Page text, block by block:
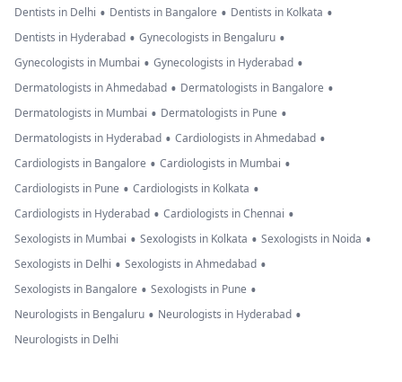
Dentists in Delhi • Dentists in Bangalore • Dentists in Kolkata •
Dentists in Hyderabad • Gynecologists in Bengaluru •
Gynecologists in Mumbai • Gynecologists in Hyderabad •
Dermatologists in Ahmedabad • Dermatologists in Bangalore •
Dermatologists in Mumbai • Dermatologists in Pune •
Dermatologists in Hyderabad • Cardiologists in Ahmedabad •
Cardiologists in Bangalore • Cardiologists in Mumbai •
Cardiologists in Pune • Cardiologists in Kolkata •
Cardiologists in Hyderabad • Cardiologists in Chennai •
Sexologists in Mumbai • Sexologists in Kolkata • Sexologists in Noida •
Sexologists in Delhi • Sexologists in Ahmedabad •
Sexologists in Bangalore • Sexologists in Pune •
Neurologists in Bengaluru • Neurologists in Hyderabad •
Neurologists in Delhi